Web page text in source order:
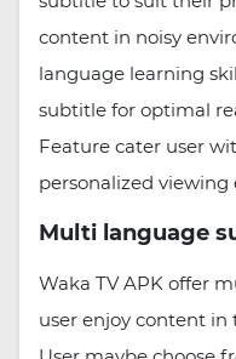
content in noisy
language learning
subtitle for optimal
Feature cater user
personalized viewing
Multi language
Waka TV APK offer
user enjoy content